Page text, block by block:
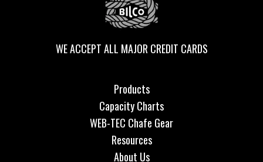
WE ACCEPT ALL MAJOR CREDIT CARDS
Products
Capacity Charts
WEB-TEC Chafe Gear
Resources
About Us